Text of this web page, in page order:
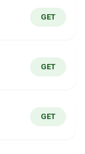
GET
GET
GET